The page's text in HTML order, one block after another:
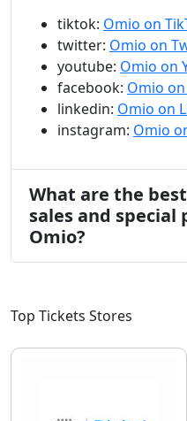
tiktok: Omio on
twitter: Omio on
youtube: Omio on
facebook: Omio
linkedin: Omio on
instagram: Omio
What are the
sales and
Omio?
Top Tickets Stores